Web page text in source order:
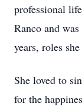
professional
Ranco and
years, roles
She loved to
for the